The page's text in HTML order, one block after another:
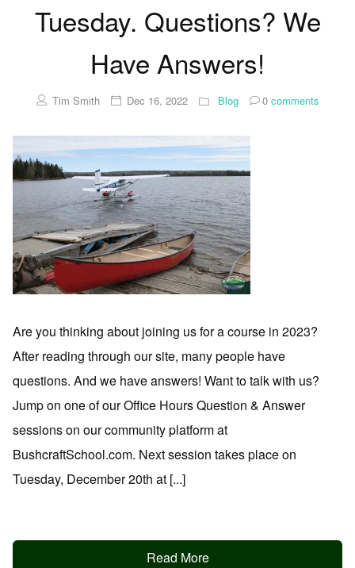
Tuesday. Questions? We
Have Answers!
Tim Smith Dec 16, 2022 Blog 0comments
Are you thinking about joining us for a course in 2023?
After reading through our site, many people have
questions. And we have answers! Want to talk with us?
Jump on one of our Office Hours Question & Answer
sessions on our community platform at
BushcraftSchool.com. Next session takes place on
Tuesday, December 20th at [...]
Read More